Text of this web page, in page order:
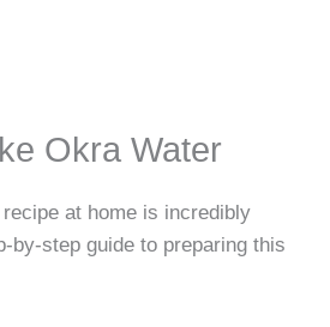
Okra Water
at home is incredibly
by-step guide to preparing this